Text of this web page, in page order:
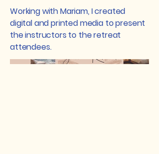
Working with Mariam, I created
digital and printed media to present
the instructors to the retreat
attendees.